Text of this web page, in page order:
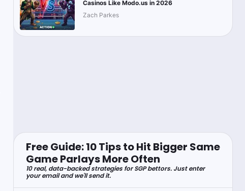
Casinos Like Modo.us in 2026
Zach Parkes
Free Guide: 10 Tips to Hit Bigger Same
Game Parlays More Often
10 real, data-backed strategies for SGP bettors. Just enter
your email and we'll send it.